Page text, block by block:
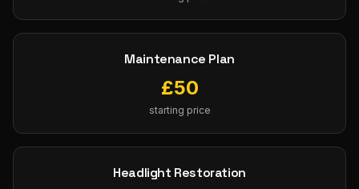
Maintenance Plan
£50
starting price
Headlight Restoration